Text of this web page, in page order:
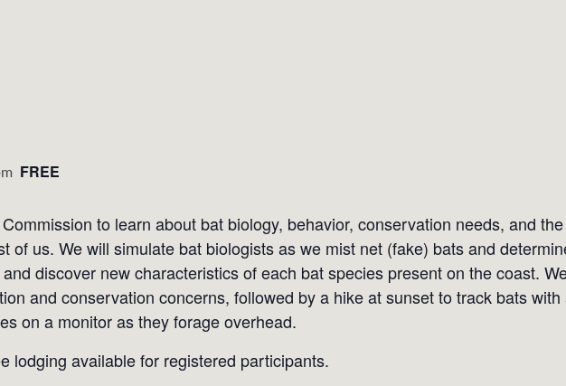
FREE
to learn about bat biology, behavior, conservation needs, and
of us. We will simulate bat biologists as we mist net (fake) bats and
discover new characteristics of each bat species present on the coast.
and conservation concerns, followed by a hike at sunset to track bats with
on a monitor as they forage overhead.
lodging available for registered participants.